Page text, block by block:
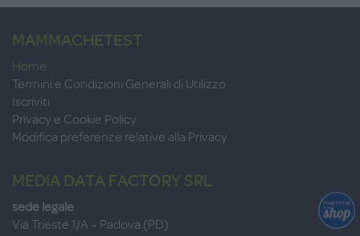
MAMMACHETEST
Home
Termini e Condizioni Generali di Utilizzo
Iscriviti
Privacy e Cookie Policy
Modifica preferenze relative alla Privacy
MEDIA DATA FACTORY SRL
sede legale
Via Trieste 1/A – Padova (PD)